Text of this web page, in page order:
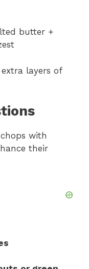
butter +
layers of
with
their